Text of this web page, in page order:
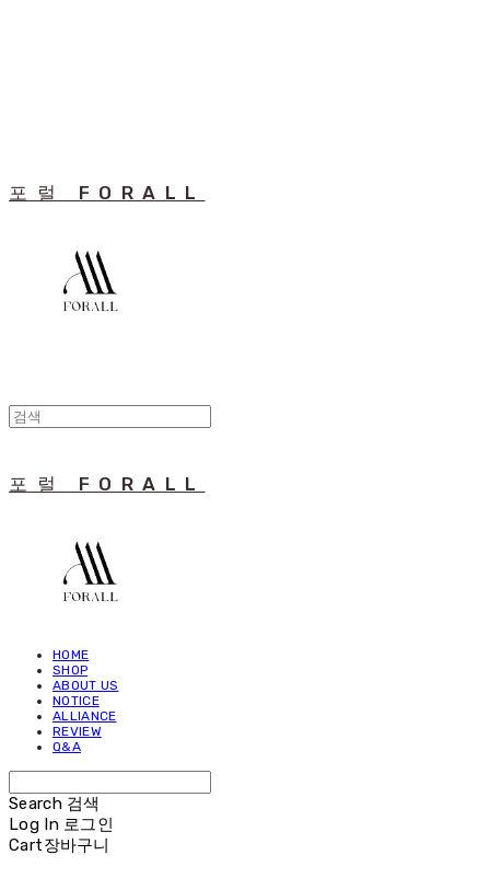
포럴 FORALL
포럴 FORALL
HOME
SHOP
ABOUT US
NOTICE
ALLIANCE
REVIEW
Q&A
Search 검색
Log In 로그인
Cart장바구니